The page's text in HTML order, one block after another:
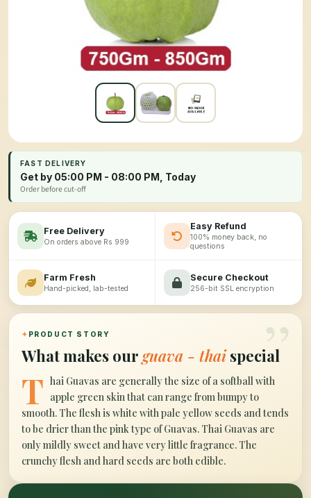
FAST DELIVERY
Get by 05:00 PM - 08:00 PM, Today
Order before cut-off
Free Delivery
On orders above Rs 999
Easy Refund
100% money back, no
questions
Farm Fresh
Hand-picked, lab-tested
Secure Checkout
256-bit SSL encryption
”
✦ PRODUCT STORY
What makes our guava - thaispecial
T hai Guavas are generally the size of a softball with
apple green skin that can range from bumpy to
smooth. The flesh is white with pale yellow seeds and tends
to be drier than the pink type of Guavas. Thai Guavas are
only mildly sweet and have very little fragrance. The
crunchy flesh and hard seeds are both edible.